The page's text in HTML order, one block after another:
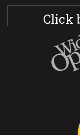
Click